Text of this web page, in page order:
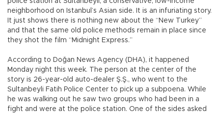
neighborhood on Istanbul’s Asian side. It is an infuriating story.
It just shows there is nothing new about the “New Turkey”
and that the same old police methods remain in place since
they shot the film “Midnight Express.”
According to Doğan News Agency (DHA), it happened
Monday night this week. The person at the center of the
story is 26-year-old auto-dealer Ş.Ş., who went to the
Sultanbeyli Fatih Police Center to pick up a subpoena. While
he was walking out he saw two groups who had been in a
fight and were at the police station. One of the sides asked